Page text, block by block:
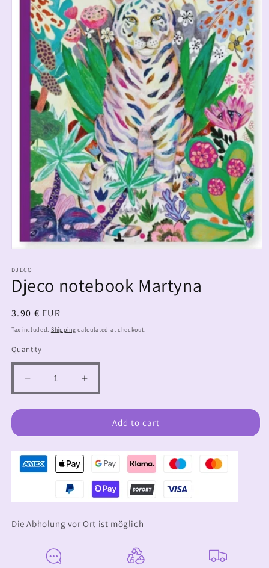
DJECO
Djeco notebook Martyna
Regular
price
3.90 € EUR
Tax included. Shipping calculated at checkout.
Quantity
Decrease
quantity
for
notebook
Increase
quantity
for
notebook
Add to cart
Die Abholung vor Ort ist möglich